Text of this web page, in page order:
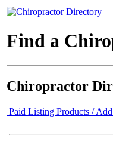
Find a
Chiropractor
Paid Listing Products /